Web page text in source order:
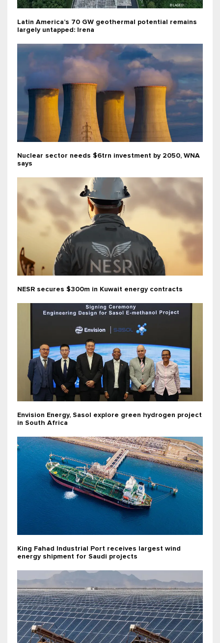
Latin America’s 70 GW geothermal potential remains
largely untapped: Irena
Nuclear sector needs $6trn investment by 2050, WNA
says
NESR secures $300m in Kuwait energy contracts
Envision Energy, Sasol explore green hydrogen project
in South Africa
King Fahad Industrial Port receives largest wind
energy shipment for Saudi projects